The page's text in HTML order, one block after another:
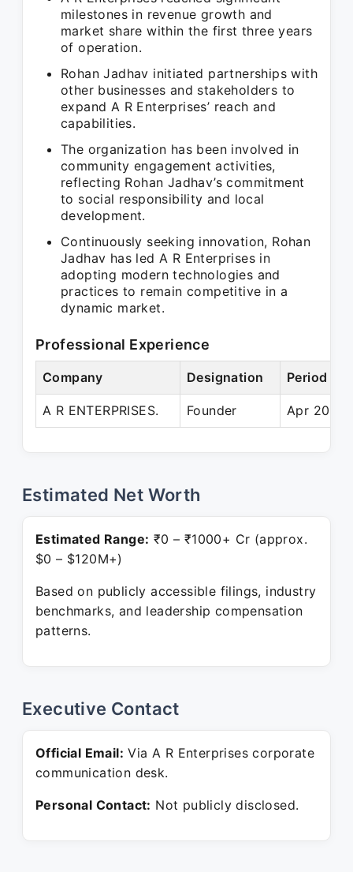
milestones in revenue growth and
market share within the first three years
of operation.
Rohan Jadhav initiated partnerships with
other businesses and stakeholders to
expand A R Enterprises’ reach and
capabilities.
The organization has been involved in
community engagement activities,
reflecting Rohan Jadhav’s commitment
to social responsibility and local
development.
Continuously seeking innovation, Rohan
Jadhav has led A R Enterprises in
adopting modern technologies and
practices to remain competitive in a
dynamic market.
Professional Experience
Company Designation Period
A R ENTERPRISES. Founder Apr 2018
Estimated Net Worth
Estimated Range: ₹0 – ₹1000+ Cr (approx.
$0 – $120M+)
Based on publicly accessible filings, industry
benchmarks, and leadership compensation
patterns.
Executive Contact
Official Email: Via A R Enterprises corporate
communication desk.
Personal Contact: Not publicly disclosed.